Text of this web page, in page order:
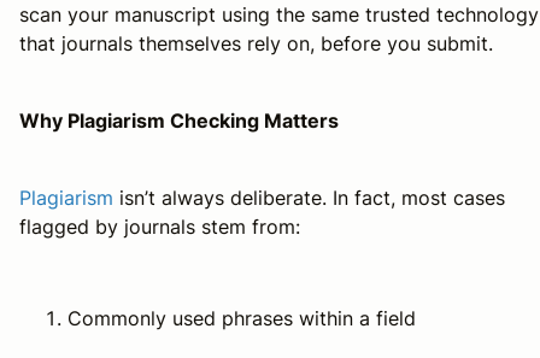
scan your manuscript using the same trusted technology
that journals themselves rely on, before you submit.
Why Plagiarism Checking Matters
Plagiarism isn’t always deliberate. In fact, most cases
flagged by journals stem from:
Commonly used phrases within a field